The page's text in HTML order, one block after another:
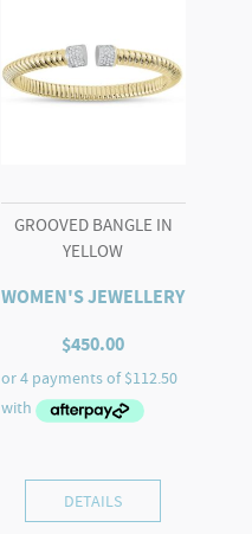
GROOVED BANGLE IN
YELLOW
WOMEN'S JEWELLERY
$450.00
DETAILS